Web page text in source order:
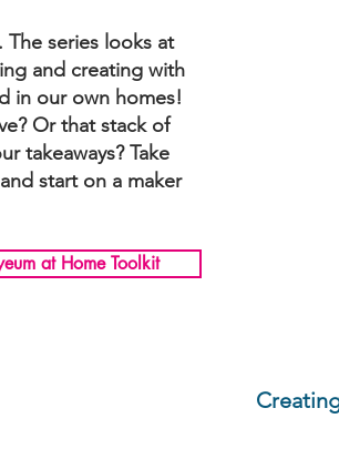
series looks at
and creating with
in our own homes!
Or that stack of
takeaways? Take
start on a maker
at Home Toolkit